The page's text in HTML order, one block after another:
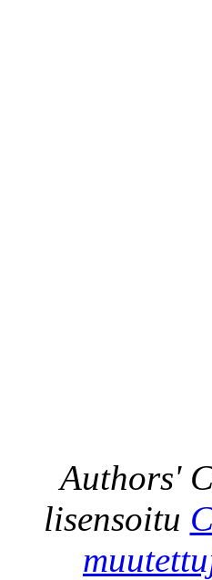
Authors'
lisensoitu